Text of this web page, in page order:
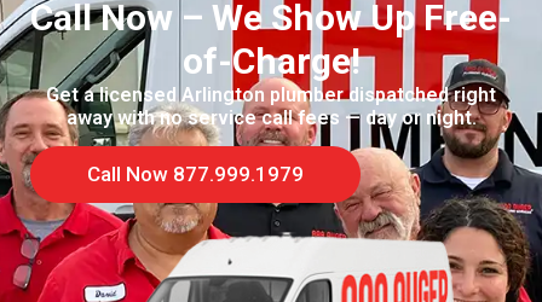
Call Now – We Show Up Free-
of-Charge!
Get a licensed Arlington plumber dispatched right
away with no service call fees — day or night.
Call Now 877.999.1979